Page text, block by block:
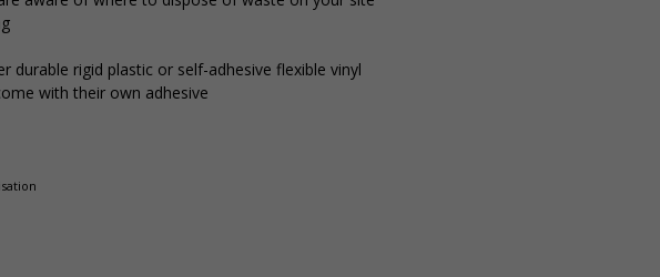
durable rigid plastic or self-adhesive flexible vinyl
with their own adhesive